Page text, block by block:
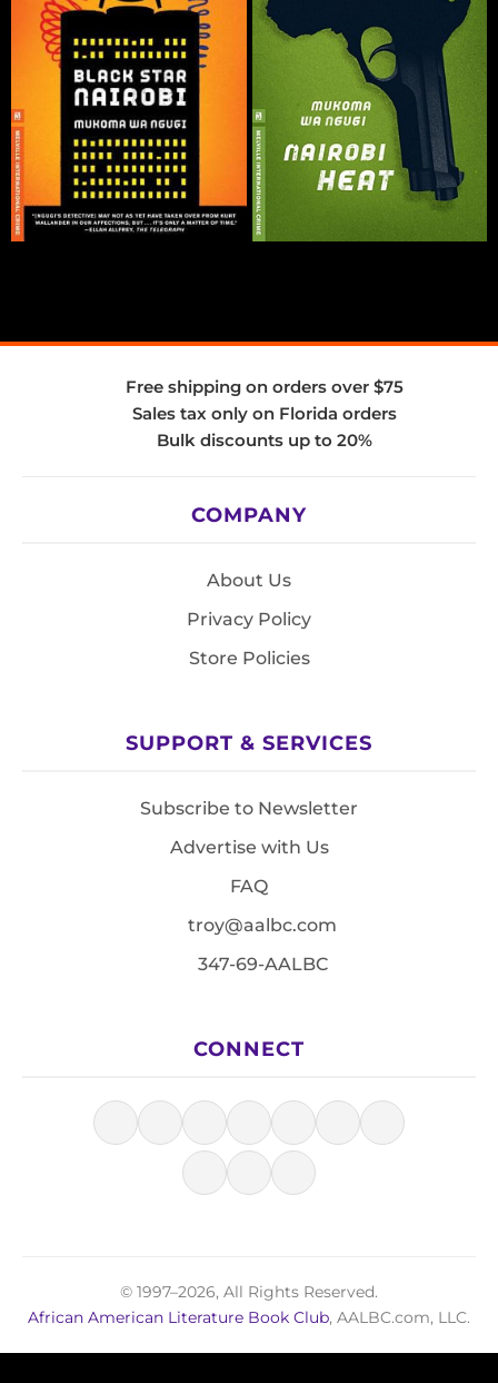
Free shipping on orders over $75
Sales tax only on Florida orders
Bulk discounts up to 20%
COMPANY
About Us
Privacy Policy
Store Policies
SUPPORT & SERVICES
Subscribe to Newsletter
Advertise with Us
FAQ
troy@aalbc.com
347-69-AALBC
CONNECT
© 1997–2026, All Rights Reserved.
African American Literature Book Club, AALBC.com, LLC.